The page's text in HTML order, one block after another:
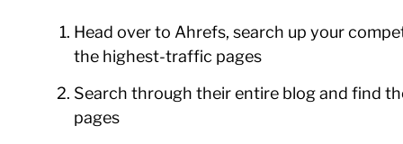
Head over to Ahrefs, search up your
the highest-traffic pages
Search through their entire blog and find
pages